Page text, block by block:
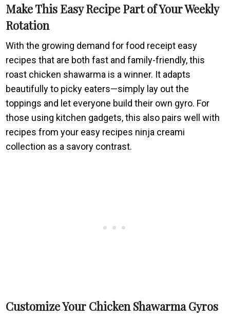
Make This Easy Recipe Part of Your Weekly
Rotation
With the growing demand for food receipt easy
recipes that are both fast and family-friendly, this
roast chicken shawarma is a winner. It adapts
beautifully to picky eaters—simply lay out the
toppings and let everyone build their own gyro. For
those using kitchen gadgets, this also pairs well with
recipes from your easy recipes ninja creami
collection as a savory contrast.
Customize Your Chicken Shawarma Gyros